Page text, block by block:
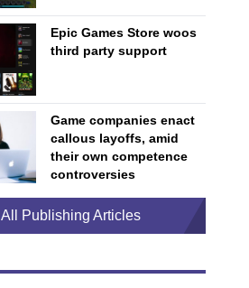
Epic Games Store woos
third party support
Game companies enact
callous layoffs, amid
their own competence
controversies
All Publishing Articles